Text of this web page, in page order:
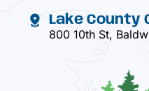
Lake County
800 10th St,